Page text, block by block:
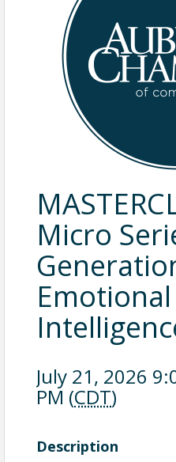
Micro
Emotional
July 21, 2026
PM (CDT)
Description